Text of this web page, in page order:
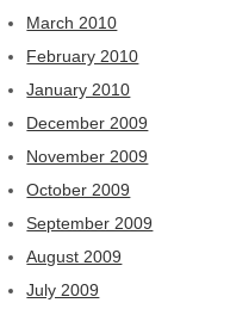
March 2010
February 2010
January 2010
December 2009
November 2009
October 2009
September 2009
August 2009
July 2009